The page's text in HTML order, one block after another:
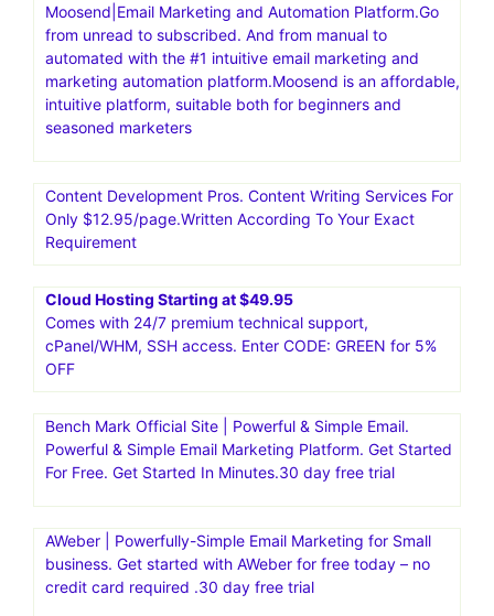
Moosend|Email Marketing and Automation Platform.Go
from unread to subscribed. And from manual to
automated with the #1 intuitive email marketing and
marketing automation platform.Moosend is an affordable,
intuitive platform, suitable both for beginners and
seasoned marketers
Content Development Pros. Content Writing Services For
Only $12.95/page.Written According To Your Exact
Requirement
Cloud Hosting Starting at $49.95
Comes with 24/7 premium technical support,
cPanel/WHM, SSH access. Enter CODE: GREEN for 5%
OFF
Bench Mark Official Site | Powerful & Simple Email.
Powerful & Simple Email Marketing Platform. Get Started
For Free. Get Started In Minutes.30 day free trial
AWeber | Powerfully-Simple Email Marketing for Small
business. Get started with AWeber for free today – no
credit card required .30 day free trial